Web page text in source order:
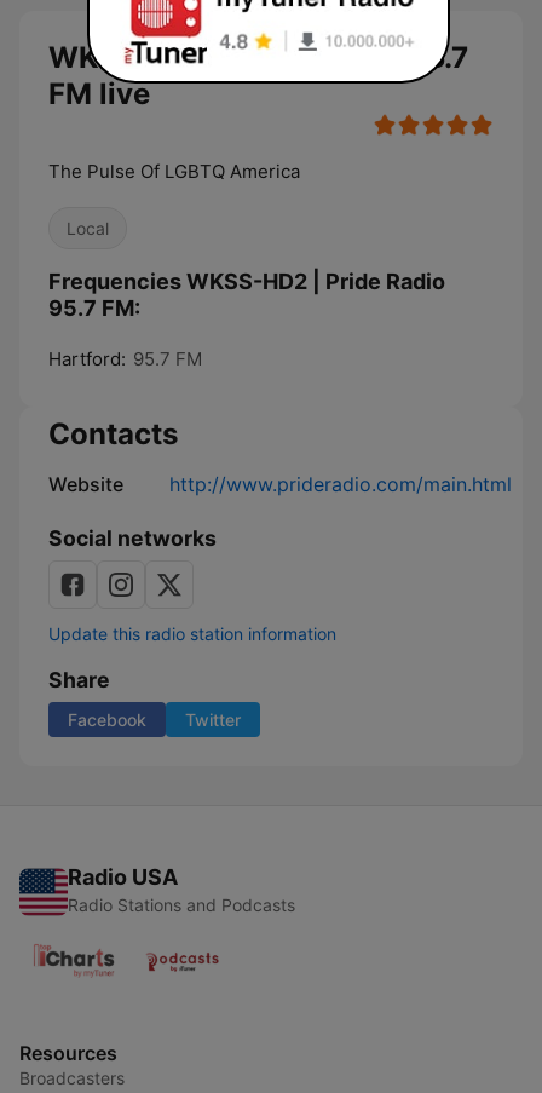
WKSS-HD2 | Pride Radio 95.7
FM live
The Pulse Of LGBTQ America
Local
Frequencies WKSS-HD2 | Pride Radio
95.7 FM:
Hartford: 95.7 FM
Contacts
Website http://www.prideradio.com/main.html
Social networks
Update this radio station information
Share
Facebook Twitter
Radio USA
Radio Stations and Podcasts
Resources
Broadcasters